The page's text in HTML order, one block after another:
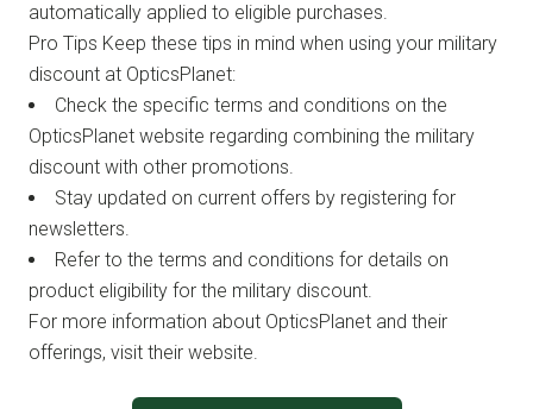
automatically applied to eligible purchases.
Pro Tips Keep these tips in mind when using your military
discount at OpticsPlanet:
Check the specific terms and conditions on the
OpticsPlanet website regarding combining the military
discount with other promotions.
Stay updated on current offers by registering for
newsletters.
Refer to the terms and conditions for details on
product eligibility for the military discount.
For more information about OpticsPlanet and their
offerings, visit their website.